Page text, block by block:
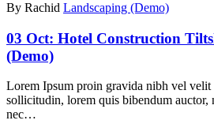
By Rachid Landscaping (Demo)
03 Oct: Hotel Construction
(Demo)
Lorem Ipsum proin gravida nibh vel velit
sollicitudin, lorem quis bibendum auctor,
nec…